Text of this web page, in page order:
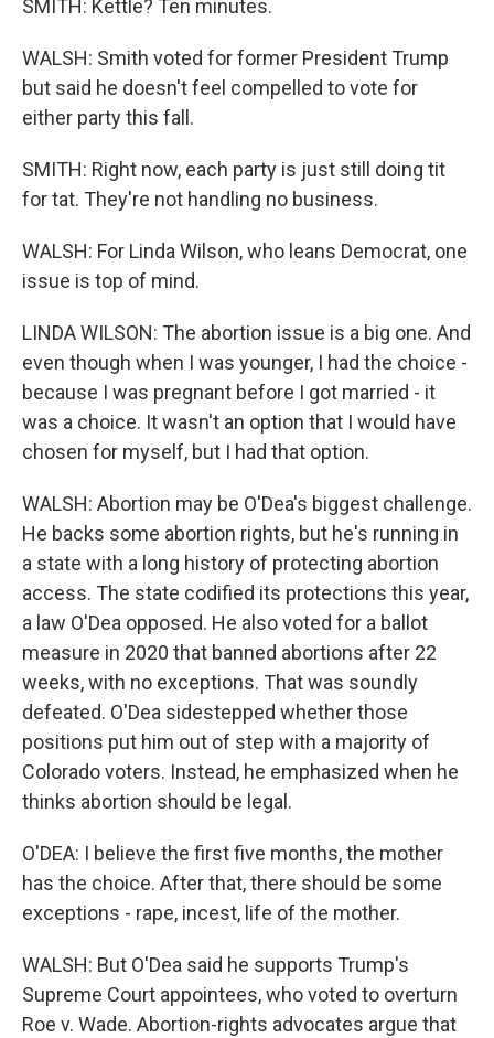
SMITH: Kettle? Ten minutes.
WALSH: Smith voted for former President Trump
but said he doesn't feel compelled to vote for
either party this fall.
SMITH: Right now, each party is just still doing tit
for tat. They're not handling no business.
WALSH: For Linda Wilson, who leans Democrat, one
issue is top of mind.
LINDA WILSON: The abortion issue is a big one. And
even though when I was younger, I had the choice -
because I was pregnant before I got married - it
was a choice. It wasn't an option that I would have
chosen for myself, but I had that option.
WALSH: Abortion may be O'Dea's biggest challenge.
He backs some abortion rights, but he's running in
a state with a long history of protecting abortion
access. The state codified its protections this year,
a law O'Dea opposed. He also voted for a ballot
measure in 2020 that banned abortions after 22
weeks, with no exceptions. That was soundly
defeated. O'Dea sidestepped whether those
positions put him out of step with a majority of
Colorado voters. Instead, he emphasized when he
thinks abortion should be legal.
O'DEA: I believe the first five months, the mother
has the choice. After that, there should be some
exceptions - rape, incest, life of the mother.
WALSH: But O'Dea said he supports Trump's
Supreme Court appointees, who voted to overturn
Roe v. Wade. Abortion-rights advocates argue that